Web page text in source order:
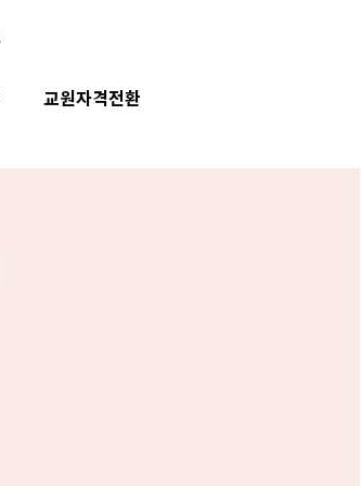
교원자격전환